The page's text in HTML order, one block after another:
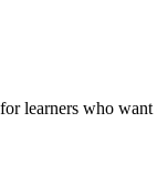
learners who